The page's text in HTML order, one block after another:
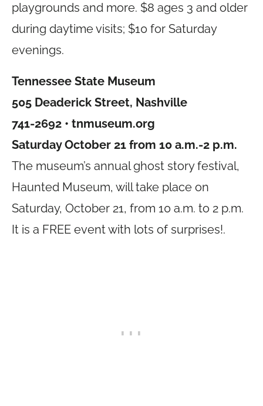
playgrounds and more. $8 ages 3 and older
during daytime visits; $10 for Saturday
evenings.
Tennessee State Museum
505 Deaderick Street, Nashville
741-2692 • tnmuseum.org
Saturday October 21 from 10 a.m.-2 p.m.
The museum’s annual ghost story festival,
Haunted Museum, will take place on
Saturday, October 21, from 10 a.m. to 2 p.m.
It is a FREE event with lots of surprises!.